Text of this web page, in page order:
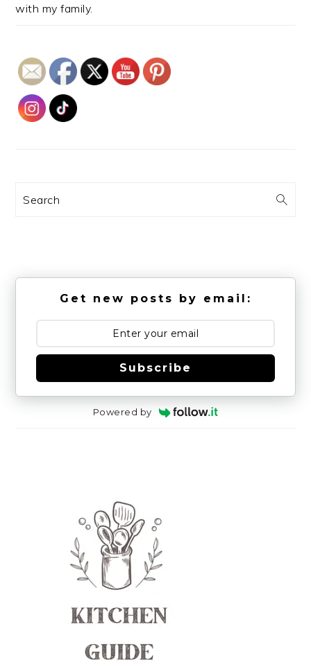
with my family.
Search
Get new posts by email:
Subscribe
Powered by